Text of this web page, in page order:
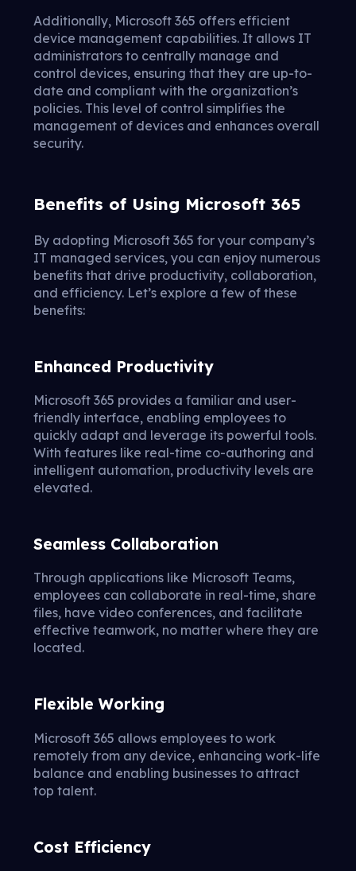
Additionally, Microsoft 365 offers efficient
device management capabilities. It allows IT
administrators to centrally manage and
control devices, ensuring that they are up-to-
date and compliant with the organization’s
policies. This level of control simplifies the
management of devices and enhances overall
security.
Benefits of Using Microsoft 365
By adopting Microsoft 365 for your company’s
IT managed services, you can enjoy numerous
benefits that drive productivity, collaboration,
and efficiency. Let’s explore a few of these
benefits:
Enhanced Productivity
Microsoft 365 provides a familiar and user-
friendly interface, enabling employees to
quickly adapt and leverage its powerful tools.
With features like real-time co-authoring and
intelligent automation, productivity levels are
elevated.
Seamless Collaboration
Through applications like Microsoft Teams,
employees can collaborate in real-time, share
files, have video conferences, and facilitate
effective teamwork, no matter where they are
located.
Flexible Working
Microsoft 365 allows employees to work
remotely from any device, enhancing work-life
balance and enabling businesses to attract
top talent.
Cost Efficiency